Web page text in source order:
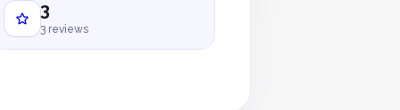
3
3 reviews